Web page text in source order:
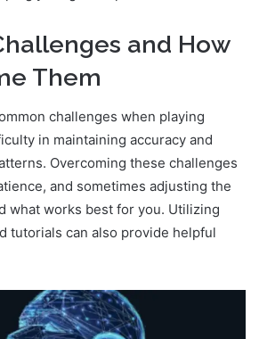
and How
Them
challenges when playing
in maintaining accuracy and
Overcoming these challenges
and sometimes adjusting the
what works best for you. Utilizing
tutorials can also provide helpful